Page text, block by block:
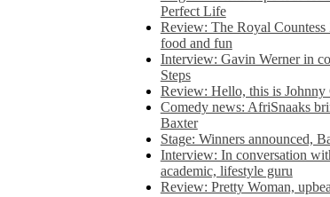
Perfect Life
Review: The Royal Countess
food and fun
Interview: Gavin Werner in
Steps
Review: Hello, this is Johnny
Comedy news: AfriSnaaks
Baxter
Stage: Winners announced,
Interview: In conversation
academic, lifestyle guru
Review: Pretty Woman,